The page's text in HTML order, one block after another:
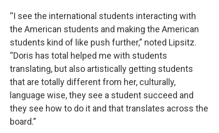
“I see the international students interacting with
the American students and making the American
students kind of like push further,” noted Lipsitz.
“Doris has total helped me with students
translating, but also artistically getting students
that are totally different from her, culturally,
language wise, they see a student succeed and
they see how to do it and that translates across the
board.”